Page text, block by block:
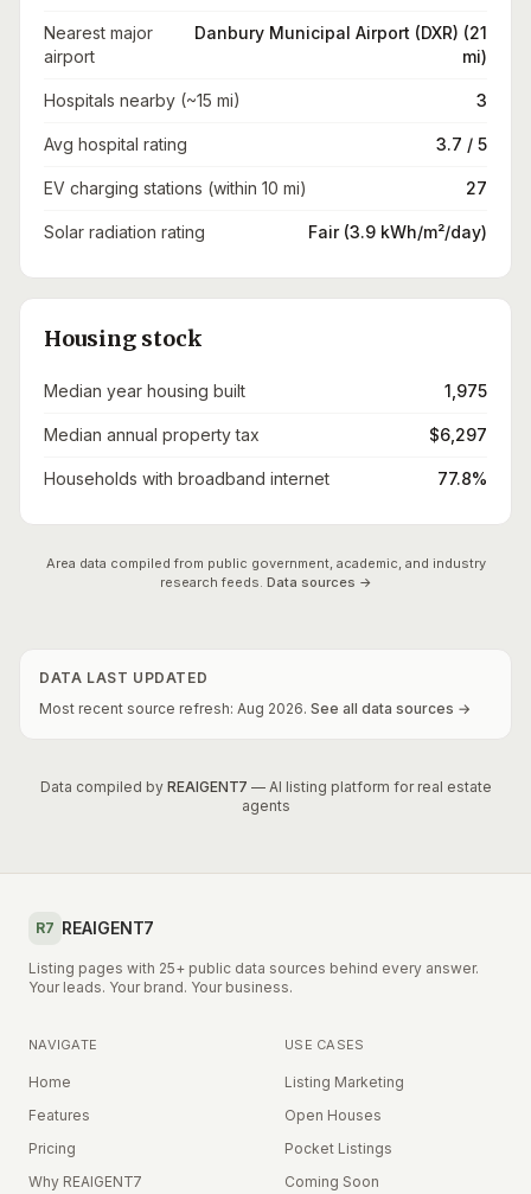
Nearest major
airport
Danbury Municipal Airport (DXR) (21
mi)
Hospitals nearby (~15 mi) 3
Avg hospital rating 3.7 / 5
EV charging stations (within 10 mi) 27
Solar radiation rating Fair (3.9 kWh/m²/day)
Housing stock
Median year housing built 1,975
Median annual property tax $6,297
Households with broadband internet 77.8%
Area data compiled from public government, academic, and industry
research feeds. Data sources →
DATA LAST UPDATED
Most recent source refresh: Aug 2026. See all data sources →
Data compiled by REAIGENT7 — AI listing platform for real estate
agents
R7 REAIGENT7
Listing pages with 25+ public data sources behind every answer.
Your leads. Your brand. Your business.
NAVIGATE
Home
Features
Pricing
Why REAIGENT7
USE CASES
Listing Marketing
Open Houses
Pocket Listings
Coming Soon